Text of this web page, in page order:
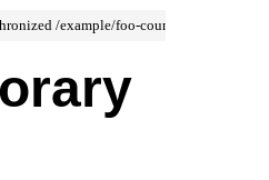
/example/foo-counter]